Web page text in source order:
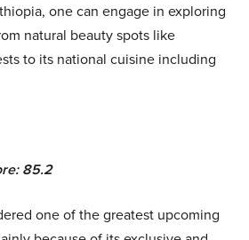
one can engage in exploring
natural beauty spots like
to its national cuisine including
85.2
one of the greatest upcoming